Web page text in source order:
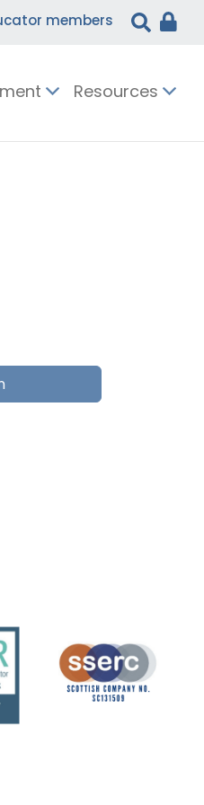
members
Resources